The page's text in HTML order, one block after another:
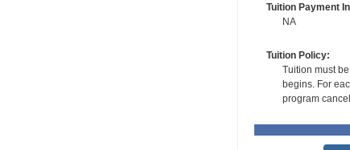
Tuition Payment
NA
Tuition Policy:
Tuition must
begins. For
program